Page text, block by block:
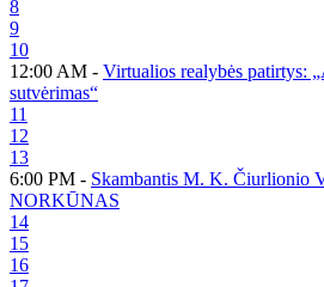
8
9
10
12:00 AM - Virtualios realybės patirtys:
sutvėrimas“
11
12
13
6:00 PM - Skambantis M. K. Čiurlionio
NORKŪNAS
14
15
16